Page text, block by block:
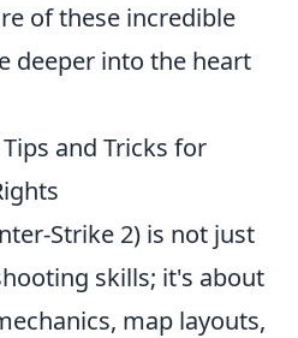
of these incredible
deeper into the heart
and Tricks for
Strike 2) is not just
skills; it's about
map layouts,